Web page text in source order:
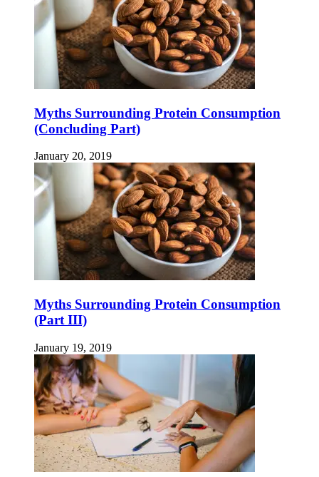
Myths Surrounding Protein Consumption
(Concluding Part)
January 20, 2019
Myths Surrounding Protein Consumption
(Part III)
January 19, 2019